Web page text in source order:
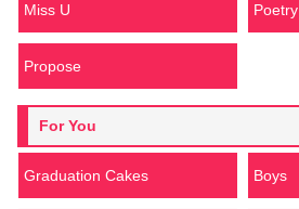
Miss U Poetry
Propose
For You
Graduation Cakes Boys